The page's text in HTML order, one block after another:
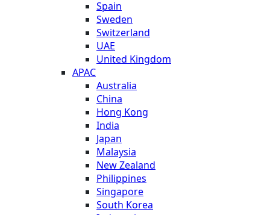
Spain
Sweden
Switzerland
UAE
United Kingdom
APAC
Australia
China
Hong Kong
India
Japan
Malaysia
New Zealand
Philippines
Singapore
South Korea